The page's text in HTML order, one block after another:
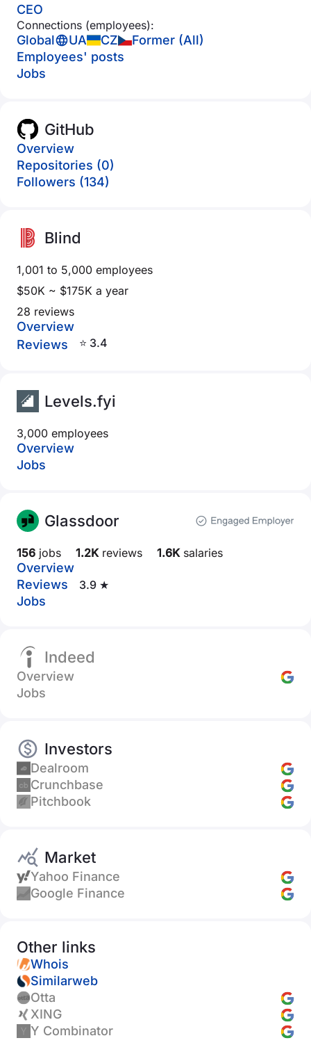
CEO
Connections (employees):
Global UA CZ
Former (All)
Employees' posts
Jobs
GitHub
Overview
Repositories (0)
Followers (134)
Blind
1,001 to 5,000 employees
$50K ~ $175K a year
28 reviews
Overview
Reviews
⭐ 3.4
Levels.fyi
3,000 employees
Overview
Jobs
Glassdoor
156 jobs 1.2Kreviews 1.6Ksalaries
Overview
Reviews
3.9 ★
Jobs
Indeed
Overview
Jobs
Investors
Dealroom
Crunchbase
Pitchbook
Market
Yahoo Finance
Google Finance
Other links
Whois
Similarweb
Otta
XING
Y Combinator